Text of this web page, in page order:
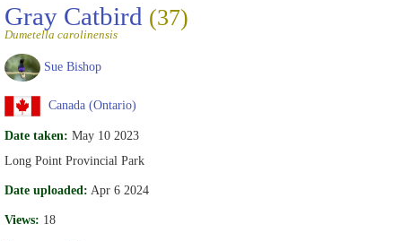
Gray Catbird (37)
Dumetella carolinensis
Sue Bishop
Canada (Ontario)
Date taken: May 10 2023
Long Point Provincial Park
Date uploaded: Apr 6 2024
Views: 18